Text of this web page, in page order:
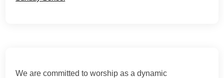
We are committed to worship as a dynamic